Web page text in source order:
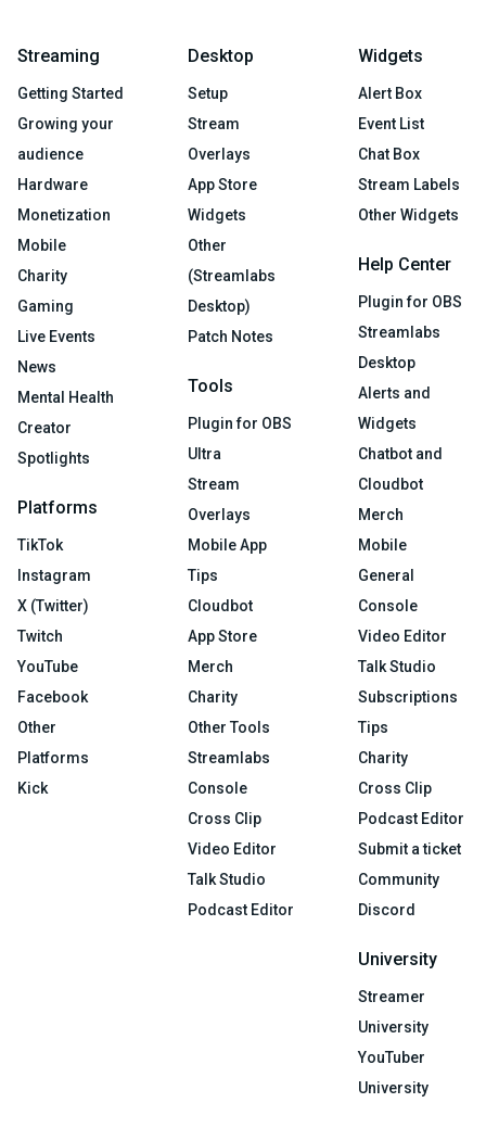
Streaming
Getting Started
Growing your
audience
Hardware
Monetization
Mobile
Charity
Gaming
Live Events
News
Mental Health
Creator
Spotlights
Platforms
TikTok
Instagram
X (Twitter)
Twitch
YouTube
Facebook
Other
Platforms
Kick
Desktop
Setup
Stream
Overlays
App Store
Widgets
Other
(Streamlabs
Desktop)
Patch Notes
Tools
Plugin for OBS
Ultra
Stream
Overlays
Mobile App
Tips
Cloudbot
App Store
Merch
Charity
Other Tools
Streamlabs
Console
Cross Clip
Video Editor
Talk Studio
Podcast Editor
Widgets
Alert Box
Event List
Chat Box
Stream Labels
Other Widgets
Help Center
Plugin for OBS
Streamlabs
Desktop
Alerts and
Widgets
Chatbot and
Cloudbot
Merch
Mobile
General
Console
Video Editor
Talk Studio
Subscriptions
Tips
Charity
Cross Clip
Podcast Editor
Submit a ticket
Community
Discord
University
Streamer
University
YouTuber
University